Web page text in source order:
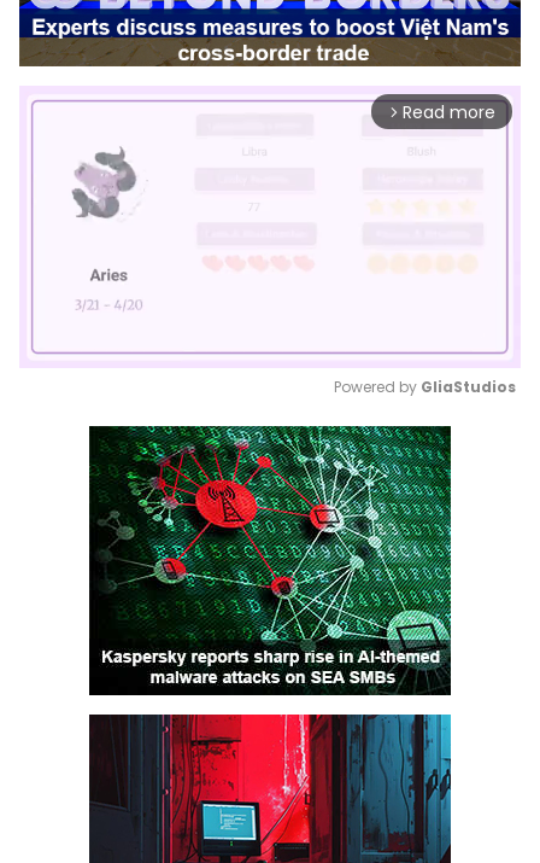
arrow_forward_ios Read more
Mute
Powered by GliaStudios